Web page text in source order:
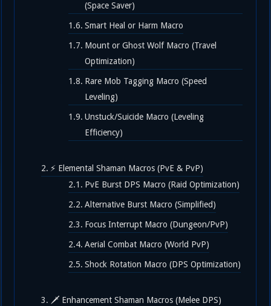
(Space Saver)
Smart Heal or Harm Macro
Mount or Ghost Wolf Macro (Travel
Optimization)
Rare Mob Tagging Macro (Speed
Leveling)
Unstuck/Suicide Macro (Leveling
Efficiency)
⚡ Elemental Shaman Macros (PvE & PvP)
PvE Burst DPS Macro (Raid Optimization)
Alternative Burst Macro (Simplified)
Focus Interrupt Macro (Dungeon/PvP)
Aerial Combat Macro (World PvP)
Shock Rotation Macro (DPS Optimization)
🗡️ Enhancement Shaman Macros (Melee DPS)